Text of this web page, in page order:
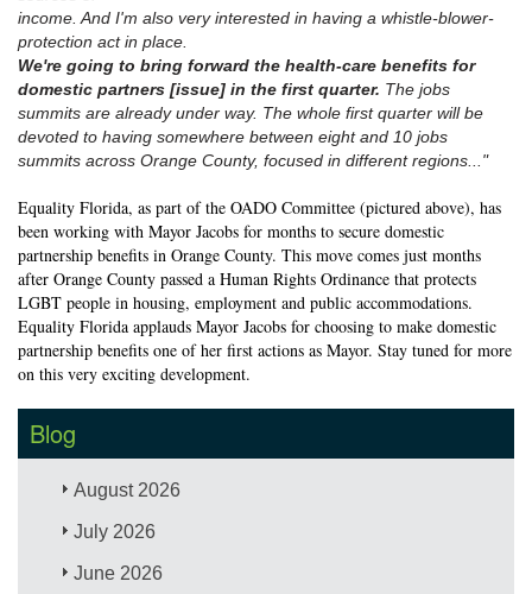
income. And I'm also very interested in having a whistle-blower-
protection act in place.
We're going to bring forward the health-care benefits for
domestic partners [issue] in the first quarter. The jobs
summits are already under way. The whole first quarter will be
devoted to having somewhere between eight and 10 jobs
summits across Orange County, focused in different regions..."
Equality Florida, as part of the OADO Committee (pictured above), has
been working with Mayor Jacobs for months to secure domestic
partnership benefits in Orange County. This move comes just months
after Orange County passed a Human Rights Ordinance that protects
LGBT people in housing, employment and public accommodations.
Equality Florida applauds Mayor Jacobs for choosing to make domestic
partnership benefits one of her first actions as Mayor. Stay tuned for more
on this very exciting development.
Blog
August 2026
July 2026
June 2026